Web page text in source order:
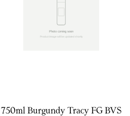
750ml Burgundy Tracy FG BVS